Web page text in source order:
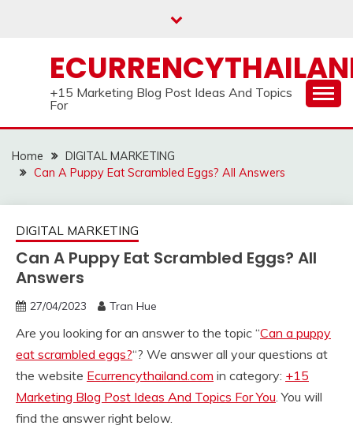
+15 Marketing Blog Post Ideas And Topics
For
Home
DIGITAL MARKETING
Can A Puppy Eat Scrambled Eggs? All Answers
DIGITAL MARKETING
Can A Puppy Eat Scrambled Eggs? All
Answers
27/04/2023 Tran Hue
Are you looking for an answer to the topic “Can a puppy
eat scrambled eggs?“? We answer all your questions at
the website Ecurrencythailand.com in category: +15
Marketing Blog Post Ideas And Topics For You. You will
find the answer right below.